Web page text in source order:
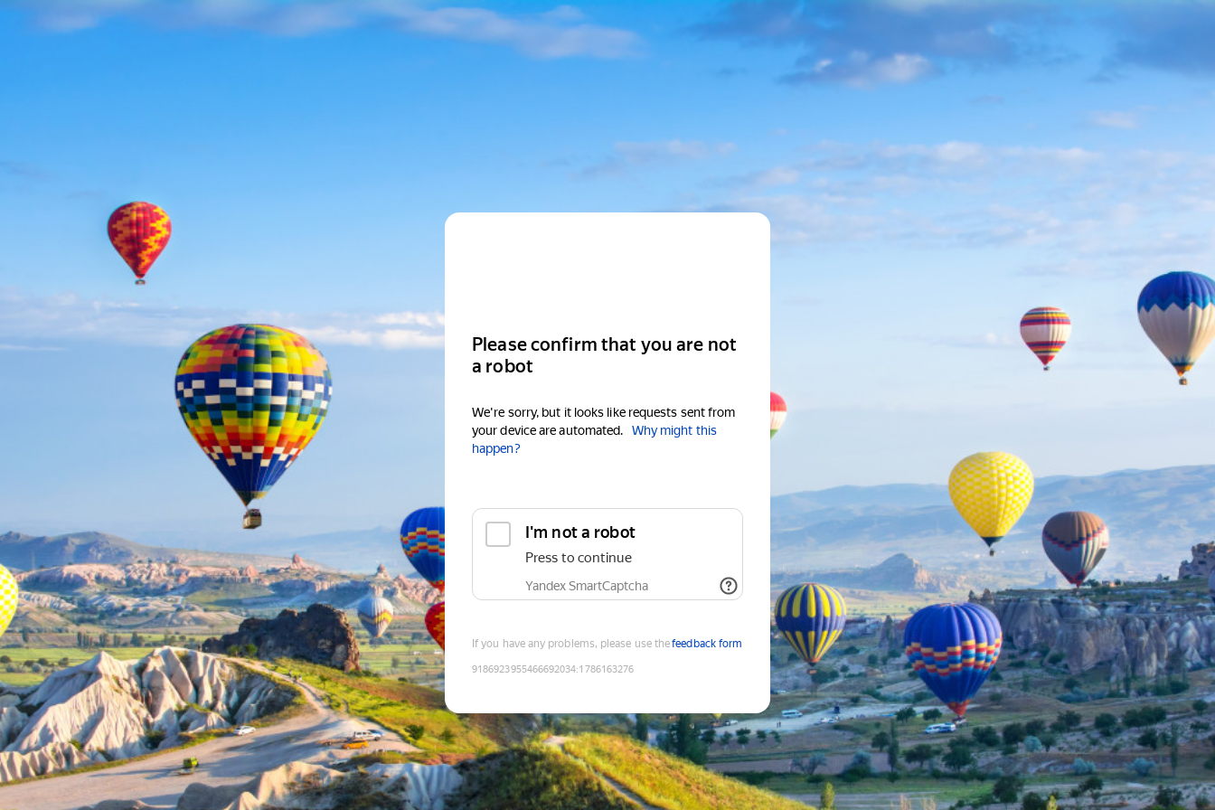
Please confirm that you are not
a robot
We're sorry, but it looks like requests sent from
your device are automated.
Why might this
happen?
I'm not a robot
Press to continue
Yandex SmartCaptcha
If you have any problems, please use thefeedback form
9186923955466692034:1786163276